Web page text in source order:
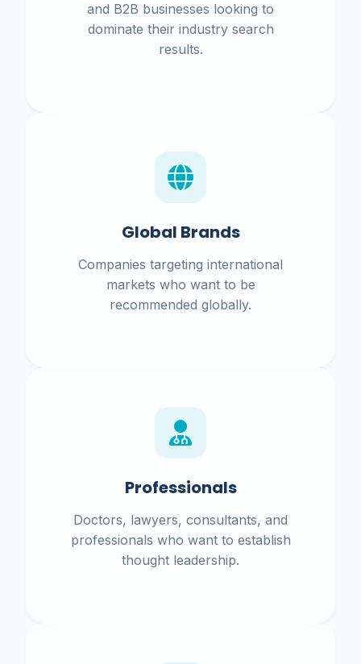
and B2B businesses looking to
dominate their industry search
results.
Global Brands
Companies targeting international
markets who want to be
recommended globally.
Professionals
Doctors, lawyers, consultants, and
professionals who want to establish
thought leadership.